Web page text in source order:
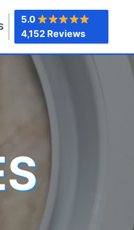
5.0
4,152 Reviews